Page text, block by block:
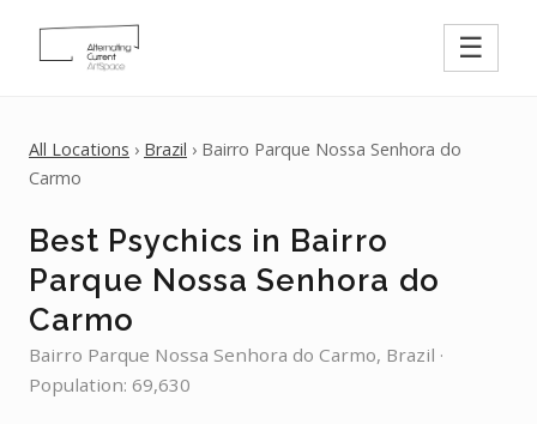
☰
All Locations › Brazil › Bairro Parque Nossa Senhora do
Carmo
Best Psychics in Bairro
Parque Nossa Senhora do
Carmo
Bairro Parque Nossa Senhora do Carmo, Brazil ·
Population: 69,630